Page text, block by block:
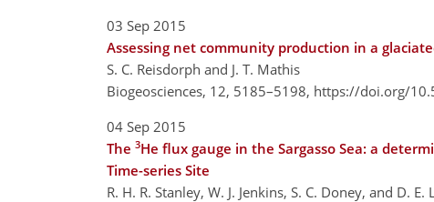
03 Sep 2015
Assessing net community production in a
S. C. Reisdorph and J. T. Mathis
Biogeosciences, 12, 5185–5198, https://doi.org/
04 Sep 2015
The 3He flux gauge in the Sargasso Sea: a
Time-series Site
R. H. R. Stanley, W. J. Jenkins, S. C. Doney, and D. E.